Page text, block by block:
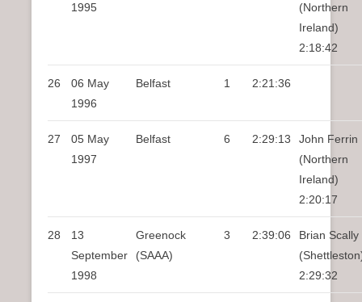
1995
(Northern
Ireland)
2:18:42
26
06 May
1996
Belfast 1 2:21:36
27
05 May
1997
Belfast 6 2:29:13
John Ferrin
(Northern
Ireland)
2:20:17
28
13
September
1998
Greenock
(SAAA)
3 2:39:06
Brian Scally
2:29:32